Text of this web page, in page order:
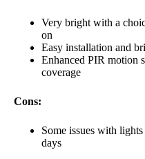
Very bright with a
on
Easy installation and
Enhanced PIR motion
coverage
Cons:
Some issues with
days